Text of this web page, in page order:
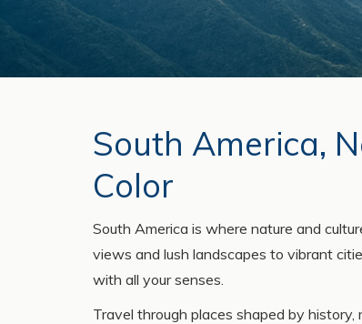
South America,
Color
South America is where nature and
views and lush landscapes to vibrant
with all your senses.
Travel through places shaped by